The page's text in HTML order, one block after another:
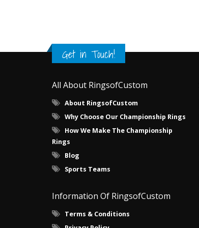
Get in Touch!
All About RingsofCustom
About RingsofCustom
Why Choose Our Championship Rings
How We Make The Championship
Rings
Blog
Sports Teams
Information Of RingsofCustom
Terms & Conditions